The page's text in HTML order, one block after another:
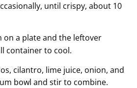
until crispy, about 10
on a plate and the leftover
container to cool.
cilantro, lime juice, onion, and
bowl and stir to combine.